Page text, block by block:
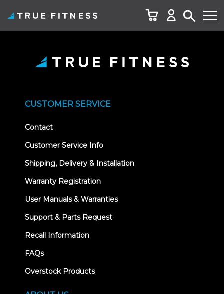
CUSTOMER SERVICE
Contact
Customer Service Info
Shipping, Delivery & Installation
Warranty Registration
User Manuals & Warranties
Support & Parts Request
Recall Information
FAQs
Overstock Products